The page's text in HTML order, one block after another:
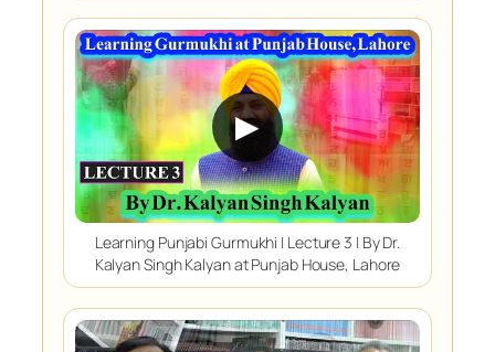
▶
Learning Punjabi Gurmukhi | Lecture 3 | By Dr.
Kalyan Singh Kalyan at Punjab House, Lahore